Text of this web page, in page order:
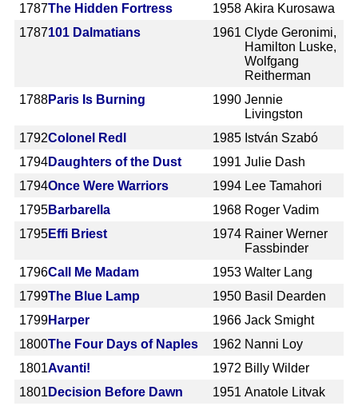
1787The Hidden Fortress 1958 Akira Kurosawa
1787101 Dalmatians 1961 Clyde Geronimi,
Hamilton Luske,
Wolfgang
Reitherman
1788Paris Is Burning 1990 Jennie
Livingston
1792Colonel Redl 1985 István Szabó
1794Daughters of the Dust 1991 Julie Dash
1794Once Were Warriors 1994 Lee Tamahori
1795Barbarella 1968 Roger Vadim
1795Effi Briest 1974 Rainer Werner
Fassbinder
1796Call Me Madam 1953 Walter Lang
1799The Blue Lamp 1950 Basil Dearden
1799Harper 1966 Jack Smight
1800The Four Days of Naples 1962 Nanni Loy
1801Avanti! 1972 Billy Wilder
1801 Decision Before Dawn 1951 Anatole Litvak